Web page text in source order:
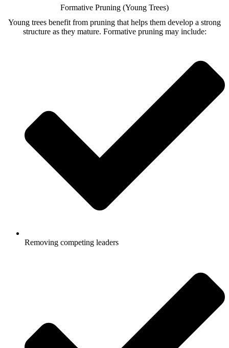
Formative Pruning (Young Trees)
Young trees benefit from pruning that helps them develop a strong
structure as they mature. Formative pruning may include:
Removing competing leaders